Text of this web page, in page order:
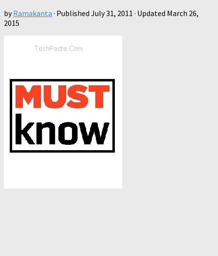
byRamakanta · Published July 31, 2011 · Updated March 26,
2015